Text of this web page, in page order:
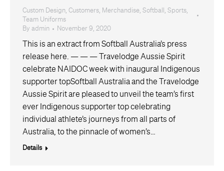
Custom Design, Customers, Merchandise, Softball , Sports,
Team Uniforms
By admin November 9, 2020
This is an extract from Softball Australia’s press
release here. — — — Travelodge Aussie Spirit
celebrate NAIDOC week with inaugural Indigenous
supporter topSoftball Australia and the Travelodge
Aussie Spirit are pleased to unveil the team’s first
ever Indigenous supporter top celebrating
individual athlete’s journeys from all parts of
Australia, to the pinnacle of women’s…
Details